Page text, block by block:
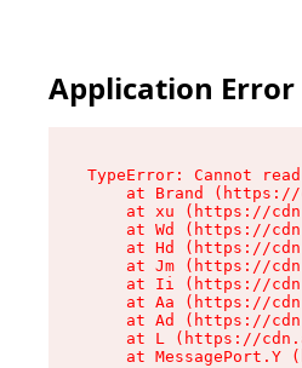
Application Error
TypeError: Cannot
at Brand
at xu (https://
at Wd (https://
at Hd (https://
at Jm (https://
at Ii (https://
at Aa (https://
at Ad (https://
at L (https://
at MessagePort.Y